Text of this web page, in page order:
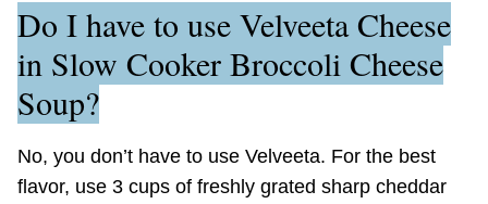
Do I have to use Velveeta Cheese
in Slow Cooker Broccoli Cheese
Soup?
No, you don’t have to use Velveeta. For the best
flavor, use 3 cups of freshly grated sharp cheddar